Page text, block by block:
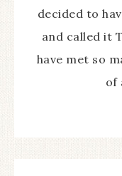
decided to
and called it
have met so
of